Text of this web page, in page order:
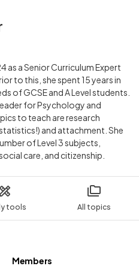
tools All topics
as a Senior Curriculum Expert
to this, she spent 15 years in
of GCSE and A Level students.
for Psychology and
to teach are research
and attachment. She
of Level 3 subjects,
care, and citizenship.
Members